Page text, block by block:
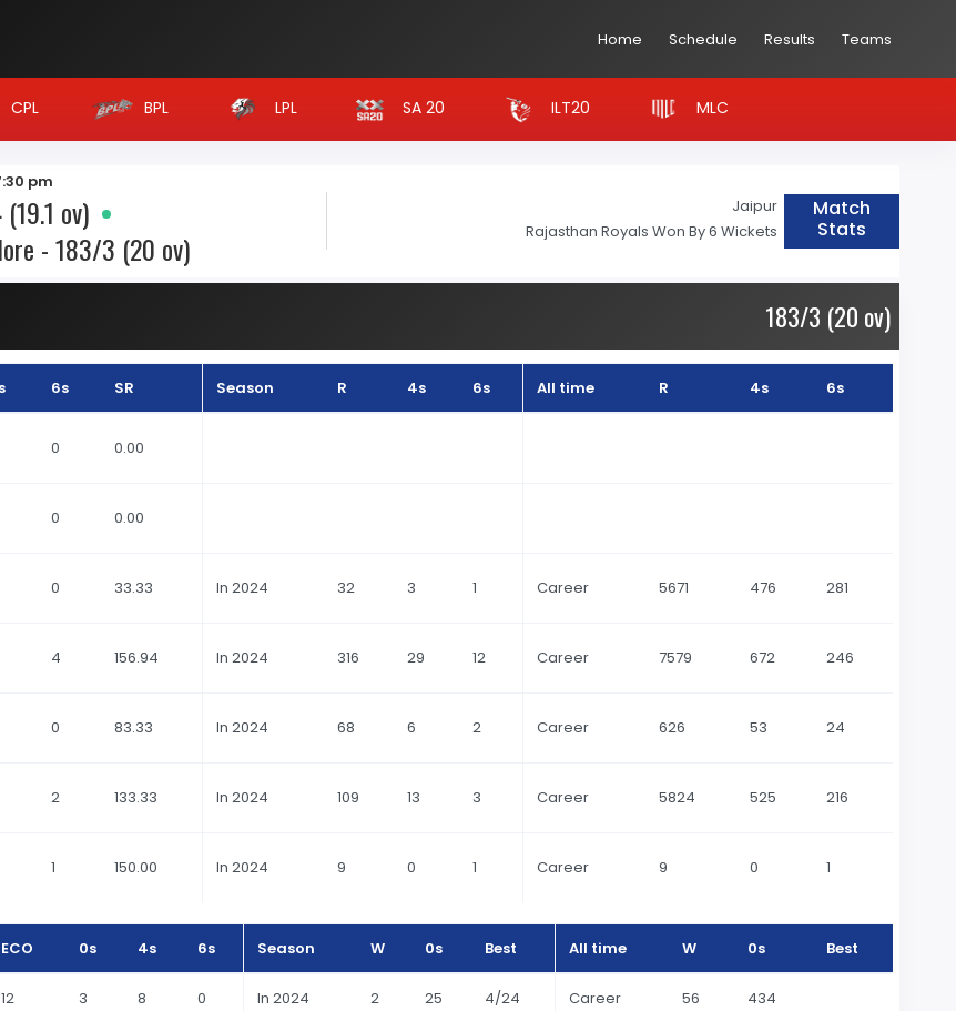
Home Schedule Results Teams
CPL BPL LPL SA 20 ILT20 MLC
pm
ov)
- 183/3 (20 ov)
Jaipur
Rajasthan Royals Won By 6 Wickets
Match
Stats
183/3 (20 ov)
6s SR Season R 4s 6s All time R 4s 6s
0 0.00
0 0.00
0 33.33 In 2024 32 3 1 Career 5671 476 281
4 156.94 In 2024 316 29 12 Career 7579 672 246
0 83.33 In 2024 68 6 2 Career 626 53 24
2 133.33 In 2024 109 13 3 Career 5824 525 216
1 150.00 In 2024 9 0 1 Career 9 0 1
ECO 0s 4s 6s Season W 0s Best All time W 0s Best
12 3 8 0 In 2024 2 25 4/24 Career 56 434